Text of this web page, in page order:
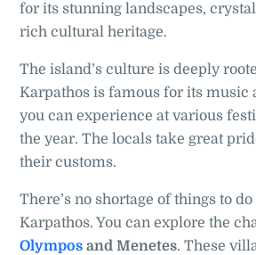
for its stunning landscapes,
rich cultural heritage.
The island’s culture is deeply
Karpathos is famous for its music
you can experience at various
the year. The locals take great
their customs.
There’s no shortage of things to
Karpathos. You can explore the
Olympos and Menetes. These